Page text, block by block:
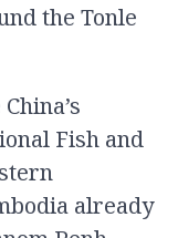
the Tonle
Fish and
already